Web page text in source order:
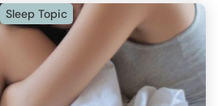
Sleep Topic